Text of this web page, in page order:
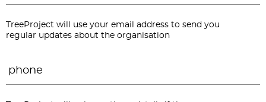
TreeProject will use your email address to send you
regular updates about the organisation